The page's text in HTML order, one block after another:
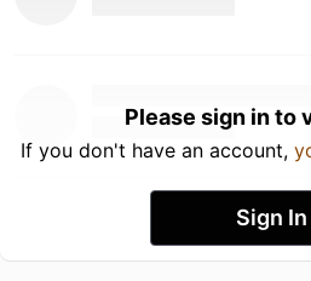
Please sign in to
If you don't have an account,
Sign In